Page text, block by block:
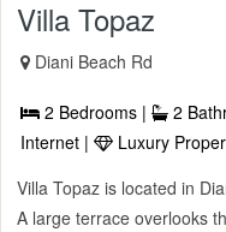
Villa Topaz
Diani Beach Rd
2 Bedrooms | 2
Internet |
Luxury
Villa Topaz is located in
A large terrace overlooks